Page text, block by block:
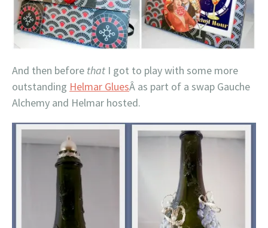
And then before that I got to play with some more
outstanding Helmar GluesÂ as part of a swap Gauche
Alchemy and Helmar hosted.